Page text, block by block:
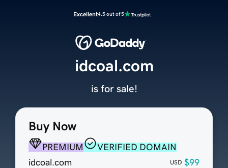
Excellent4.5 out of 5
Buy Now
PREMIUM
VERIFIED DOMAIN
idcoal.com
USD $99
idcoal.com
is for sale!